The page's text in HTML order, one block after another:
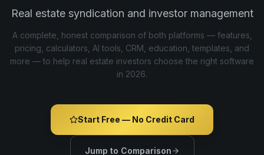
Real estate syndication and investor management
A complete, honest comparison of both platforms — features,
pricing, calculators, AI tools, CRM, education, templates, and
more — to help real estate investors choose the right software
in 2026.
Start Free — No Credit Card
Jump to Comparison